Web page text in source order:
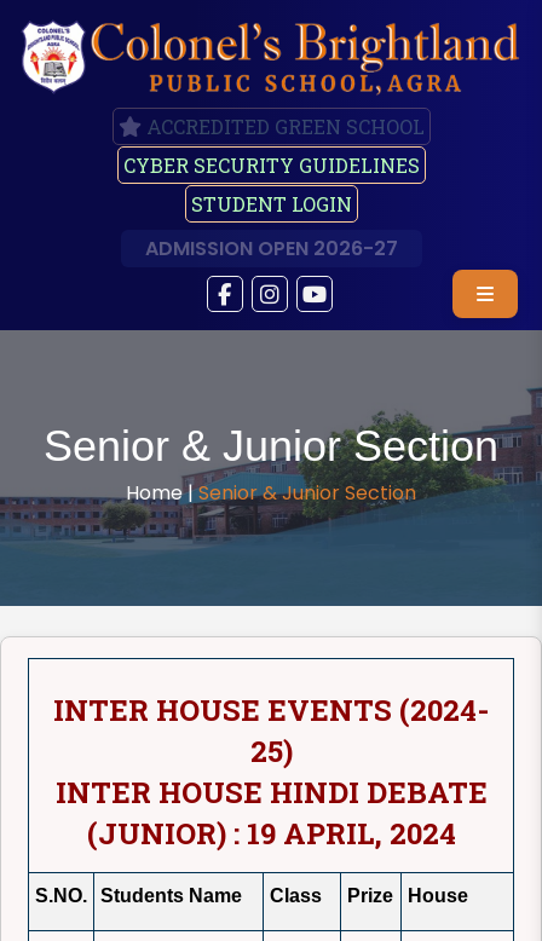
ACCREDITED GREEN SCHOOL
CYBER SECURITY GUIDELINES
STUDENT LOGIN
ADMISSION OPEN 2026-27
Senior & Junior Section
Home |Senior & Junior Section
INTER HOUSE EVENTS (2024-
25)
INTER HOUSE HINDI DEBATE
(JUNIOR) : 19 APRIL, 2024
S.NO. Students Name Class Prize House